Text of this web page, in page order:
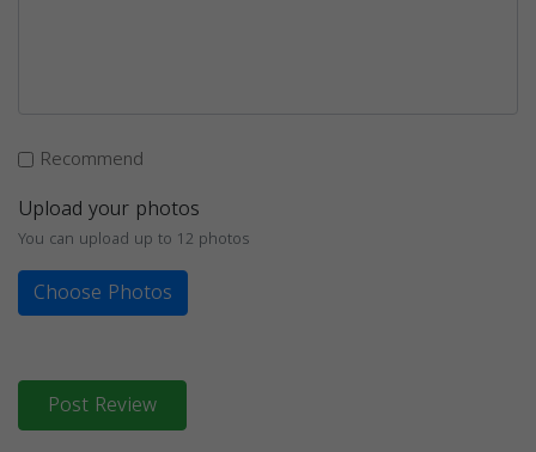
Recommend
Upload your photos
You can upload up to 12 photos
Choose Photos
Post Review